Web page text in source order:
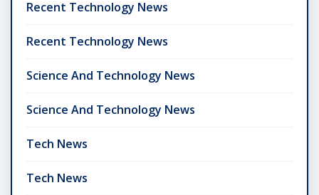
Recent Technology News
Recent Technology News
Science And Technology News
Science And Technology News
Tech News
Tech News